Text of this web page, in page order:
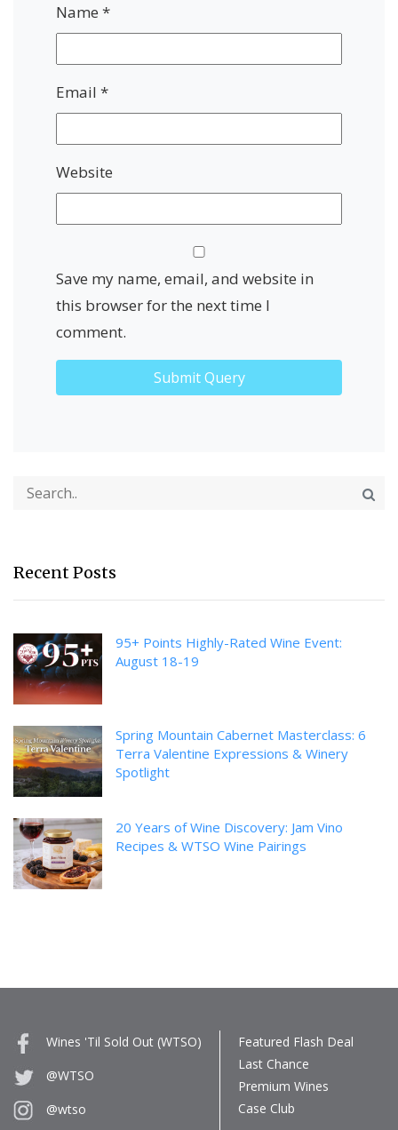
Name *
Email *
Website
Save my name, email, and website in
this browser for the next time I
comment.
Recent Posts
95+ Points Highly-Rated Wine Event:
August 18-19
Spring Mountain Cabernet Masterclass: 6
Terra Valentine Expressions & Winery
Spotlight
20 Years of Wine Discovery: Jam Vino
Recipes & WTSO Wine Pairings
Wines 'Til Sold Out (WTSO)
@WTSO
@wtso
Featured Flash Deal
Last Chance
Premium Wines
Case Club